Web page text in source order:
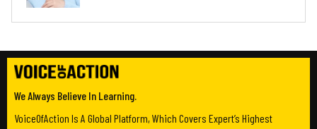
We Always Believe In Learning.
VoiceOfAction Is A Global Platform, Which Covers Expert’s Highest